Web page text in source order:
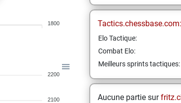
1800
2200
2100
Tactics.chessbase.com:
Elo Tactique:
Combat Elo:
Meilleurs sprints tactiques:
Aucune partie sur